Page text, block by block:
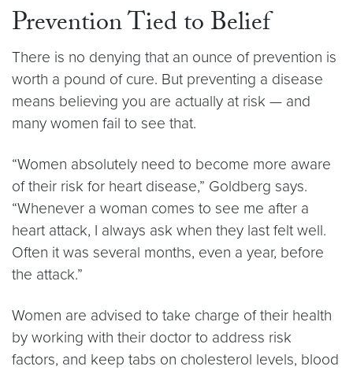
Prevention Tied to Belief
There is no denying that an ounce of prevention is
worth a pound of cure. But preventing a disease
means believing you are actually at risk — and
many women fail to see that.
“Women absolutely need to become more aware
of their risk for heart disease,” Goldberg says.
“Whenever a woman comes to see me after a
heart attack, I always ask when they last felt well.
Often it was several months, even a year, before
the attack.”
Women are advised to take charge of their health
by working with their doctor to address risk
factors, and keep tabs on cholesterol levels, blood